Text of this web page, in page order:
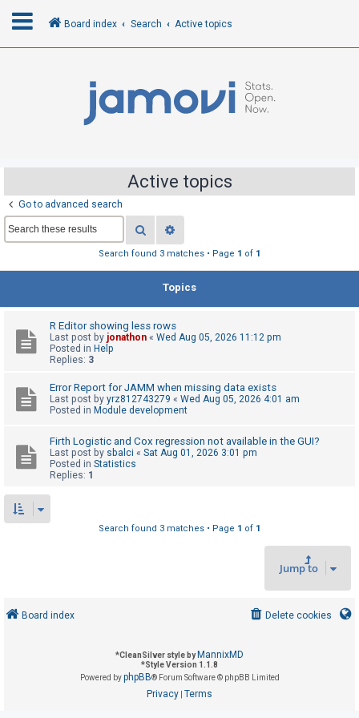
R
e
i
t
e
r
U
a
w
e
o
Board index Search Active topics
Active topics
Go to advanced search
Search
Search found 3 matches • Page 1 of 1
Topics
R Editor showing less rows
Last post by jonathon « Wed Aug 05, 2026 11:12 pm
Posted in Help
Replies: 3
Error Report for JAMM when missing data exists
Last post by yrz812743279 « Wed Aug 05, 2026 4:01 am
Posted in Module development
Firth Logistic and Cox regression not available in the GUI?
Last post by sbalci « Sat Aug 01, 2026 3:01 pm
Posted in Statistics
Replies: 1
Search found 3 matches • Page 1 of 1
Jump to
Board index Delete cookies
*CleanSilver style by MannixMD
*Style Version 1.1.8
Powered byphpBB® Forum Software © phpBB Limited
Privacy Terms